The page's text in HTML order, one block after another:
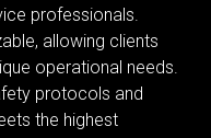
professionals.
allowing clients
operational needs.
protocols and
the highest